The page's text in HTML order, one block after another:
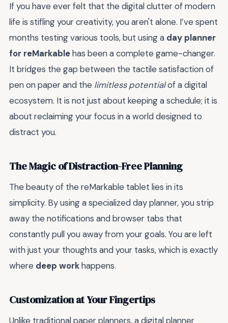
If you have ever felt that the digital clutter of modern
life is stifling your creativity, you aren't alone. I’ve spent
months testing various tools, but using a day planner
for reMarkablehas been a complete game-changer.
It bridges the gap between the tactile satisfaction of
pen on paper and the limitless potentialof a digital
ecosystem. It is not just about keeping a schedule; it is
about reclaiming your focus in a world designed to
distract you.
The Magic of Distraction-Free Planning
The beauty of the reMarkable tablet lies in its
simplicity. By using a specialized day planner, you strip
away the notifications and browser tabs that
constantly pull you away from your goals. You are left
with just your thoughts and your tasks, which is exactly
where deep workhappens.
Customization at Your Fingertips
Unlike traditional paper planners, a digital planner